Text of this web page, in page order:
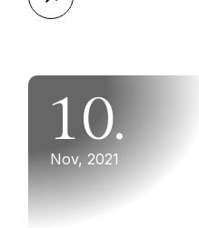
10.
Nov, 2021